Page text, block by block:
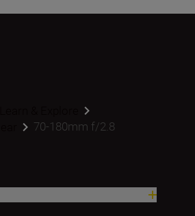
70-180mm f/2.8